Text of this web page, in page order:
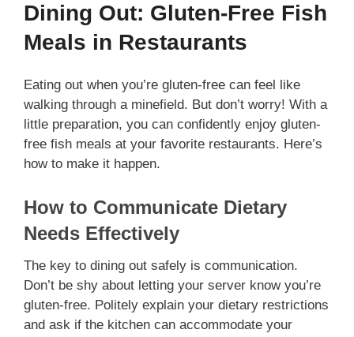
Dining Out: Gluten-Free Fish
Meals in Restaurants
Eating out when you’re gluten-free can feel like
walking through a minefield. But don’t worry! With a
little preparation, you can confidently enjoy gluten-
free fish meals at your favorite restaurants. Here’s
how to make it happen.
How to Communicate Dietary
Needs Effectively
The key to dining out safely is communication.
Don’t be shy about letting your server know you’re
gluten-free. Politely explain your dietary restrictions
and ask if the kitchen can accommodate your